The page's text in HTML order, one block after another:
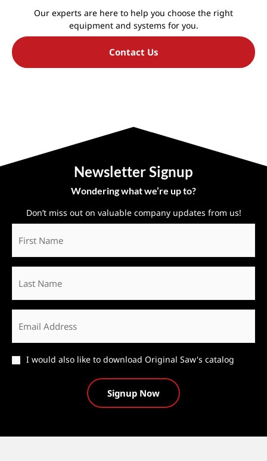
Our experts are here to help you choose the right
equipment and systems for you.
Contact Us
Newsletter Signup
Wondering what we’re up to?
Don’t miss out on valuable company updates from us!
First
Name
Last
Name
Email
Catalog
I would also like to download Original Saw's catalog